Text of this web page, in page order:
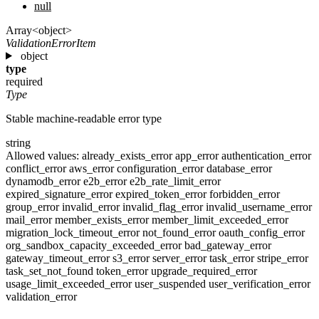
null
Array<object>
ValidationErrorItem
object
type
required
Type
Stable machine-readable error type
string
Allowed values: already_exists_errorapp_errorauthentication_error
conflict_erroraws_errorconfiguration_errordatabase_error
dynamodb_errore2b_errore2b_rate_limit_error
expired_signature_errorexpired_token_errorforbidden_error
group_errorinvalid_errorinvalid_flag_errorinvalid_username_error
mail_errormember_exists_errormember_limit_exceeded_error
migration_lock_timeout_errornot_found_erroroauth_config_error
org_sandbox_capacity_exceeded_errorbad_gateway_error
gateway_timeout_errors3_errorserver_errortask_errorstripe_error
task_set_not_found token_errorupgrade_required_error
usage_limit_exceeded_erroruser_suspended user_verification_error
validation_error